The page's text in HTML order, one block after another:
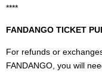
****
FANDANGO TICKET
For refunds or
FANDANGO, you will